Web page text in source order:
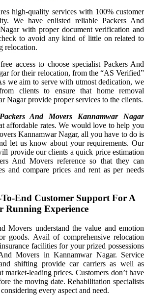
high-quality services with 100% customer
We have enlisted reliable Packers And
with proper document verification and
to avoid any kind of little on related to
relocation.
access to choose specialist Packers And
for their relocation, from the “AS Verified”
we aim to serve with utmost dedication, we
clients to ensure that home removal
Nagar provide proper services to the clients.
Packers And Movers Kannamwar Nagar
affordable rates. We would love to help you
Kannamwar Nagar, all you have to do is
let us know about your requirements. Our
provide our clients a quick price estimation
And Movers reference so that they can
and compare prices and rent as per needs
End Customer Support For A
Running Experience
Movers understand the value and emotion
goods. Avail of comprehensive relocation
facilities for your prized possessions
Movers in Kannamwar Nagar. Service
shifting provide car carriers as well as
market-leading prices. Customers don’t have
the moving date. Rehabilitation specialists
every aspect and need.